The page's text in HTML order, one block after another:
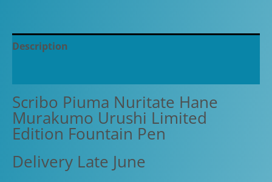
Description
Scribo Piuma Nuritate Hane
Murakumo Urushi Limited
Edition Fountain Pen
Delivery Late June